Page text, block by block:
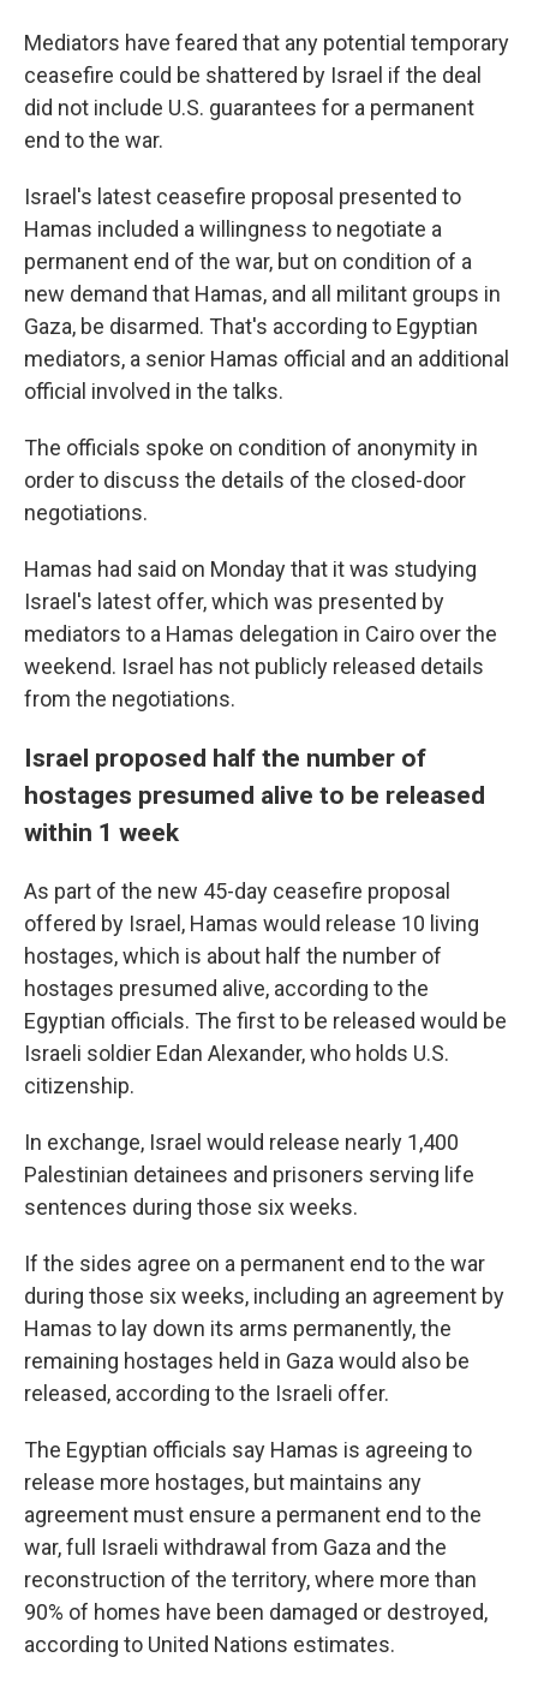
Mediators have feared that any potential temporary
ceasefire could be shattered by Israel if the deal
did not include U.S. guarantees for a permanent
end to the war.
Israel's latest ceasefire proposal presented to
Hamas included a willingness to negotiate a
permanent end of the war, but on condition of a
new demand that Hamas, and all militant groups in
Gaza, be disarmed. That's according to Egyptian
mediators, a senior Hamas official and an additional
official involved in the talks.
The officials spoke on condition of anonymity in
order to discuss the details of the closed-door
negotiations.
Hamas had said on Monday that it was studying
Israel's latest offer, which was presented by
mediators to a Hamas delegation in Cairo over the
weekend. Israel has not publicly released details
from the negotiations.
Israel proposed half the number of
hostages presumed alive to be released
within 1 week
As part of the new 45-day ceasefire proposal
offered by Israel, Hamas would release 10 living
hostages, which is about half the number of
hostages presumed alive, according to the
Egyptian officials. The first to be released would be
Israeli soldier Edan Alexander, who holds U.S.
citizenship.
In exchange, Israel would release nearly 1,400
Palestinian detainees and prisoners serving life
sentences during those six weeks.
If the sides agree on a permanent end to the war
during those six weeks, including an agreement by
Hamas to lay down its arms permanently, the
remaining hostages held in Gaza would also be
released, according to the Israeli offer.
The Egyptian officials say Hamas is agreeing to
release more hostages, but maintains any
agreement must ensure a permanent end to the
war, full Israeli withdrawal from Gaza and the
reconstruction of the territory, where more than
90% of homes have been damaged or destroyed,
according to United Nations estimates.